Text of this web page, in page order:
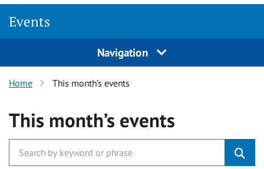
Events
Navigation
Home This month’s events
This month’s events